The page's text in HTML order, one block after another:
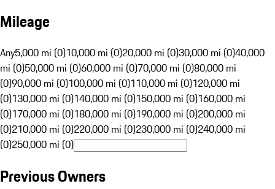
Mileage
Any5,000 mi (0)10,000 mi (0)20,000 mi (0)30,000 mi (0)40,000
mi (0)50,000 mi (0)60,000 mi (0)70,000 mi (0)80,000 mi
(0)90,000 mi (0)100,000 mi (0)110,000 mi (0)120,000 mi
(0)130,000 mi (0)140,000 mi (0)150,000 mi (0)160,000 mi
(0)170,000 mi (0)180,000 mi (0)190,000 mi (0)200,000 mi
(0)210,000 mi (0)220,000 mi (0)230,000 mi (0)240,000 mi
(0)250,000 mi (0)
Previous Owners